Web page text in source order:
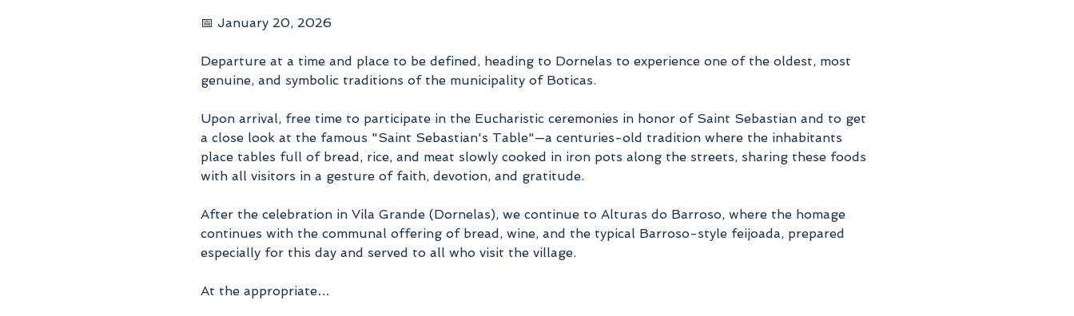
📅 January 20, 2026
Departure at a time and place to be defined, heading to Dornelas to experience one of the oldest, most
genuine, and symbolic traditions of the municipality of Boticas.
Upon arrival, free time to participate in the Eucharistic ceremonies in honor of Saint Sebastian and to get
a close look at the famous "Saint Sebastian's Table"—a centuries-old tradition where the inhabitants
place tables full of bread, rice, and meat slowly cooked in iron pots along the streets, sharing these foods
with all visitors in a gesture of faith, devotion, and gratitude.
After the celebration in Vila Grande (Dornelas), we continue to Alturas do Barroso, where the homage
continues with the communal offering of bread, wine, and the typical Barroso-style feijoada, prepared
especially for this day and served to all who visit the village.
At the appropriate…